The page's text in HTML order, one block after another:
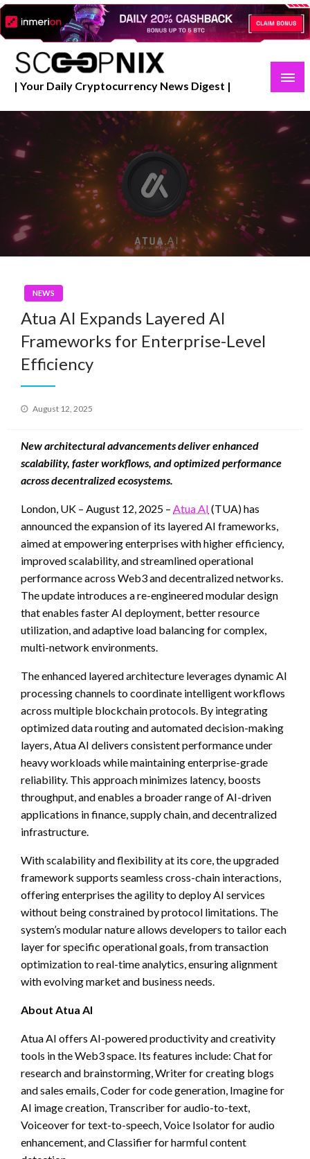
Skip
to
content
| Your Daily Cryptocurrency News Digest |
NEWS
Atua AI Expands Layered AI
Frameworks for Enterprise-Level
Efficiency
Posted
August 12, 2025
New architectural advancements deliver enhanced
scalability, faster workflows, and optimized performance
across decentralized ecosystems.
London, UK – August 12, 2025 – Atua AI (TUA) has
announced the expansion of its layered AI frameworks,
aimed at empowering enterprises with higher efficiency,
improved scalability, and streamlined operational
performance across Web3 and decentralized networks.
The update introduces a re-engineered modular design
that enables faster AI deployment, better resource
utilization, and adaptive load balancing for complex,
multi-network environments.
The enhanced layered architecture leverages dynamic AI
processing channels to coordinate intelligent workflows
across multiple blockchain protocols. By integrating
optimized data routing and automated decision-making
layers, Atua AI delivers consistent performance under
heavy workloads while maintaining enterprise-grade
reliability. This approach minimizes latency, boosts
throughput, and enables a broader range of AI-driven
applications in finance, supply chain, and decentralized
infrastructure.
With scalability and flexibility at its core, the upgraded
framework supports seamless cross-chain interactions,
offering enterprises the agility to deploy AI services
without being constrained by protocol limitations. The
system’s modular nature allows developers to tailor each
layer for specific operational goals, from transaction
optimization to real-time analytics, ensuring alignment
with evolving market and business needs.
About Atua AI
Atua AI offers AI-powered productivity and creativity
tools in the Web3 space. Its features include: Chat for
research and brainstorming, Writer for creating blogs
and sales emails, Coder for code generation, Imagine for
AI image creation, Transcriber for audio-to-text,
Voiceover for text-to-speech, Voice Isolator for audio
enhancement, and Classifier for harmful content